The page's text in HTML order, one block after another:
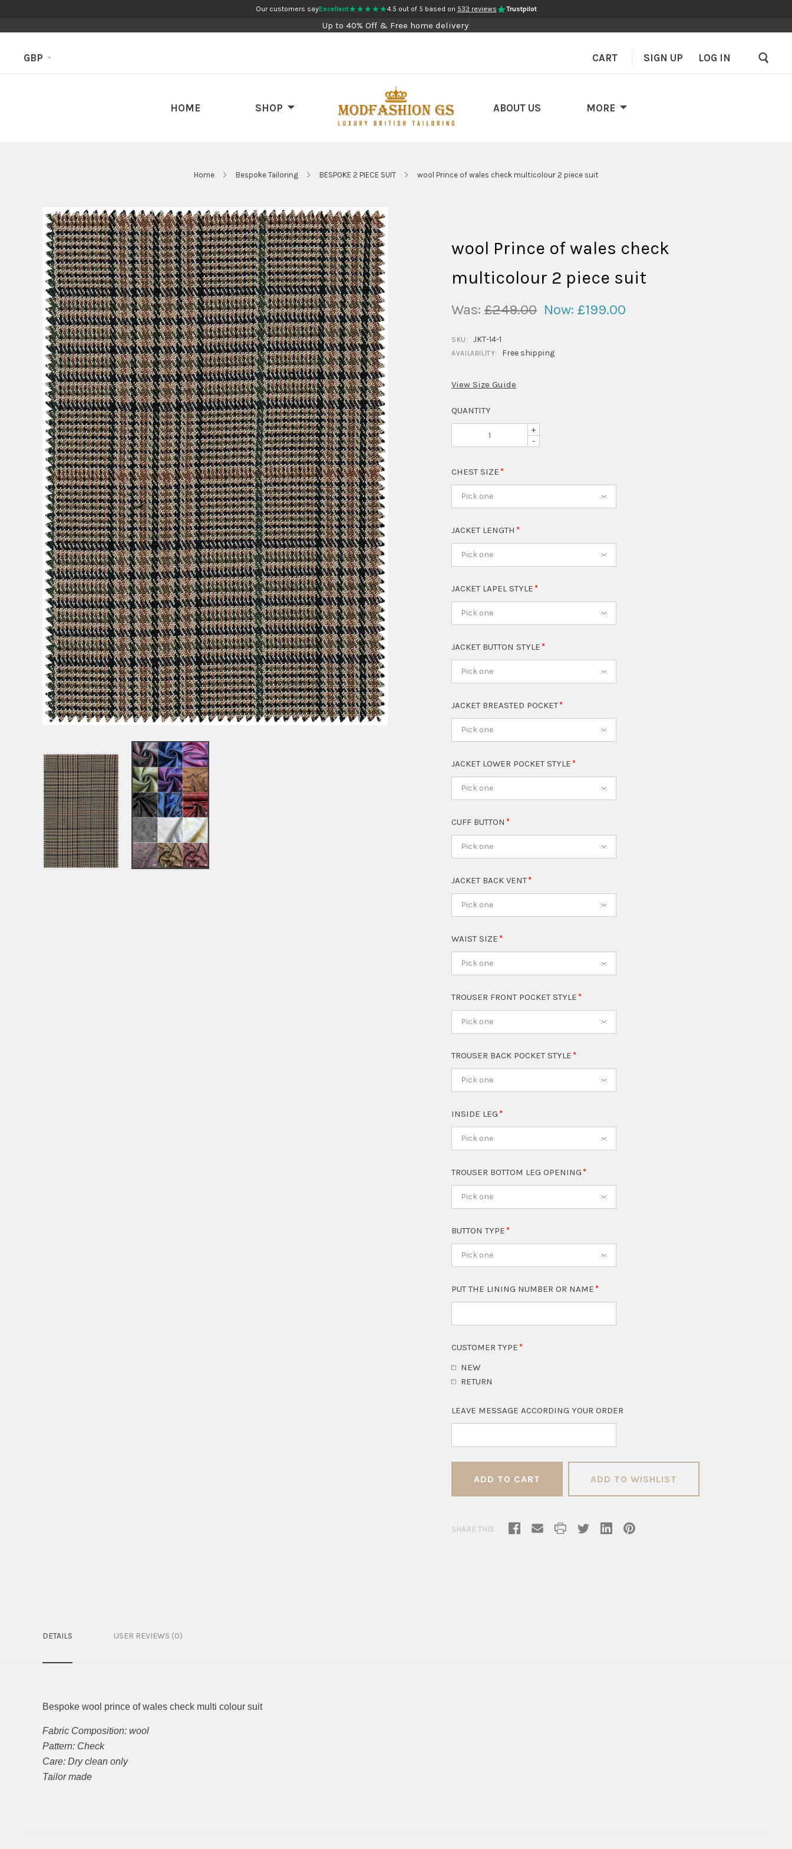
Our customers sayExcellent★★★★★4.5 out of 5 based on 533 reviews Trustpilot
Up to 40% Off & Free home delivery
HOME SHOP ABOUT US MORE
GBP CART SIGN UP LOG IN
Home Bespoke Tailoring BESPOKE 2 PIECE SUIT wool Prince of wales check multicolour 2 piece suit
wool Prince of wales check
multicolour 2 piece suit
Was: £249.00 Now: £199.00
SKU: JKT-14-1
AVAILABILITY: Free shipping
View Size Guide
QUANTITY
+
-
CHEST SIZE
Pick one
JACKET LENGTH
Pick one
JACKET LAPEL STYLE
Pick one
JACKET BUTTON STYLE
Pick one
JACKET BREASTED POCKET
Pick one
JACKET LOWER POCKET STYLE
Pick one
CUFF BUTTON
Pick one
JACKET BACK VENT
Pick one
WAIST SIZE
Pick one
TROUSER FRONT POCKET STYLE
Pick one
TROUSER BACK POCKET STYLE
Pick one
INSIDE LEG
Pick one
TROUSER BOTTOM LEG OPENING
Pick one
BUTTON TYPE
Pick one
PUT THE LINING NUMBER OR NAME
CUSTOMER TYPE
NEW
RETURN
LEAVE MESSAGE ACCORDING YOUR ORDER
ADD TO WISHLIST
SHARE THIS
DETAILS USER REVIEWS (0)
Bespoke wool prince of wales check multi colour suit
Fabric Composition: wool
Pattern: Check
Care: Dry clean only
Tailor made